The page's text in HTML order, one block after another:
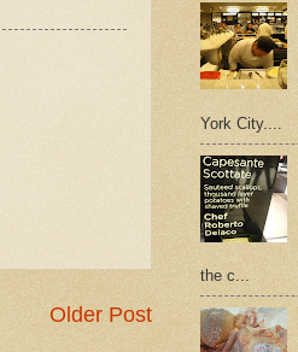
Older Post
York City....
the c...